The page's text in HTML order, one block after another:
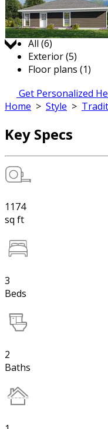
Jump to:
All (6)
Exterior (5)
Floor plans (1)
Get Personalized
Home > Style >
Key Specs
1174
sq ft
3
Beds
2
Baths